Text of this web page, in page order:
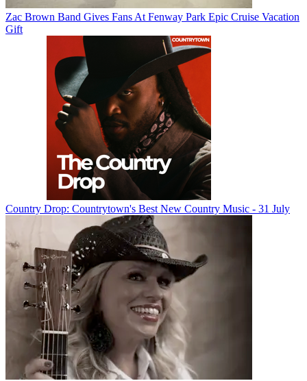
Zac Brown Band Gives Fans At Fenway Park Epic Cruise Vacation
Gift
Country Drop: Countrytown's Best New Country Music - 31 July